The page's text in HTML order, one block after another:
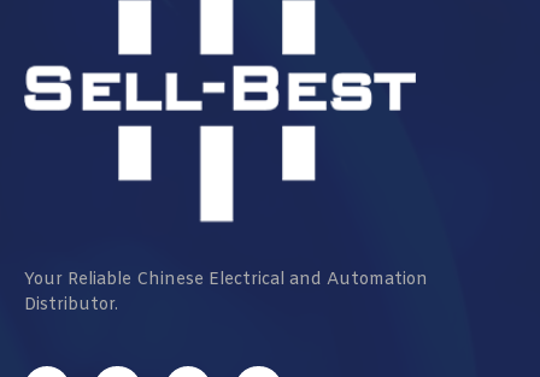
Your Reliable Chinese Electrical and Automation
Distributor.